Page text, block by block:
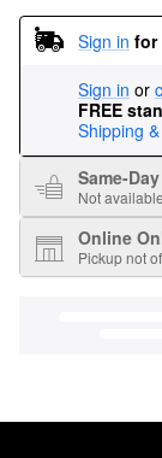
Sign in for
Sign in or
FREE
Shipping
Same-
Not
Online
Pickup not